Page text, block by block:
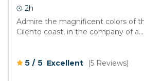
2h
Admire the magnificent colors of
Cilento coast, in the company of a...
5 / 5 Excellent (5 Reviews)